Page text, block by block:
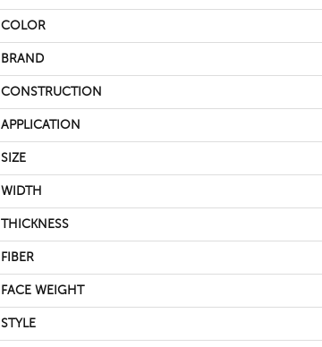
COLOR
BRAND
CONSTRUCTION
APPLICATION
SIZE
WIDTH
THICKNESS
FIBER
FACE WEIGHT
STYLE